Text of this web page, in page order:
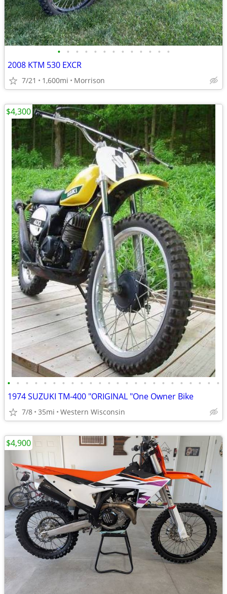
• • • • • • • • • • • • •
2008 KTM 530 EXCR
7/21 1,600mi Morrison
• • • • • • • • • • • • • • • • • • • • • • • •
1974 SUZUKI TM-400 "ORIGINAL "One Owner Bike
7/8 35mi Western Wisconsin
$4,300
$4,900